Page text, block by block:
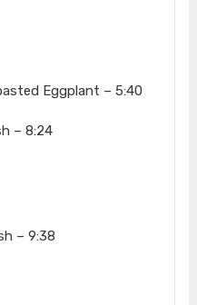
Eggplant – 5:40
– 8:24
– 9:38